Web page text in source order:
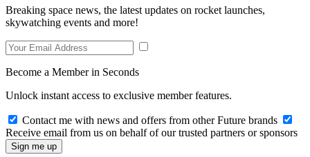
Breaking space news, the latest updates on rocket launches,
skywatching events and more!
Become a Member in Seconds
Unlock instant access to exclusive member features.
Contact me with news and offers from other Future brands
Receive email from us on behalf of our trusted partners or sponsors